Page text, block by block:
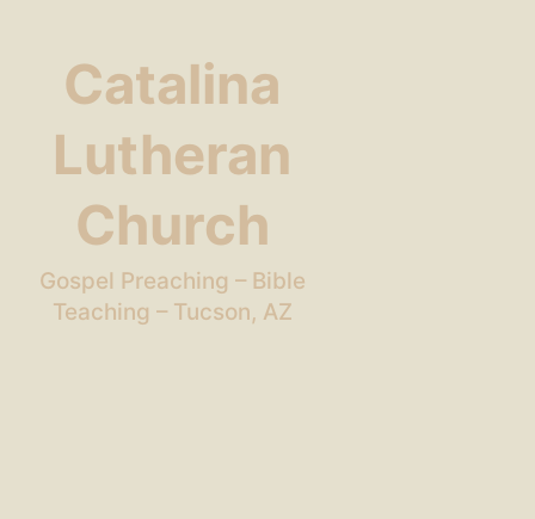
Catalina
Lutheran
Church
Gospel Preaching – Bible
Teaching – Tucson, AZ